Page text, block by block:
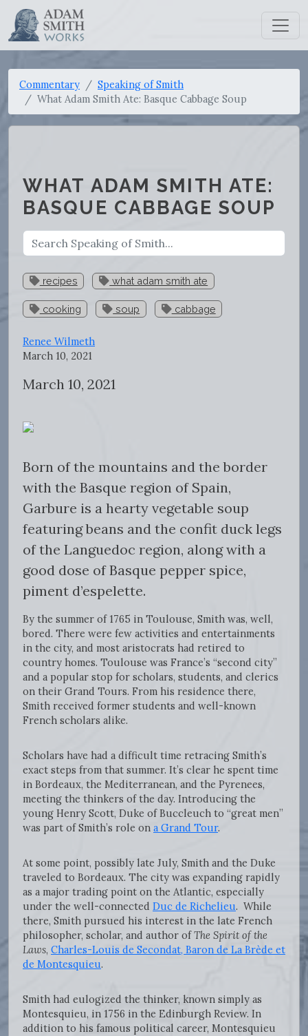
Commentary
Speaking of Smith
What Adam Smith Ate: Basque Cabbage Soup
WHAT ADAM SMITH ATE:
BASQUE CABBAGE SOUP
recipes what adam smith ate
cooking soup cabbage
Renee Wilmeth
March 10, 2021
March 10, 2021
Born of the mountains and the border
with the Basque region of Spain,
Garbure is a hearty vegetable soup
featuring beans and the confit duck legs
of the Languedoc region, along with a
good dose of Basque pepper spice,
piment d’espelette.
By the summer of 1765 in Toulouse, Smith was, well,
bored. There were few activities and entertainments
in the city, and most aristocrats had retired to
country homes. Toulouse was France’s “second city”
and a popular stop for scholars, students, and clerics
on their Grand Tours. From his residence there,
Smith received former students and well-known
French scholars alike.
Scholars have had a difficult time retracing Smith’s
exact steps from that summer. It’s clear he spent time
in Bordeaux, the Mediterranean, and the Pyrenees,
meeting the thinkers of the day. Introducing the
young Henry Scott, Duke of Buccleuch to “great men”
was part of Smith’s role on a Grand Tour.
At some point, possibly late July, Smith and the Duke
traveled to Bordeaux. The city was expanding rapidly
as a major trading point on the Atlantic, especially
under the well-connected Duc de Richelieu. While
there, Smith pursued his interest in the late French
philosopher, scholar, and author ofThe Spirit of the
Laws, Charles-Louis de Secondat, Baron de La Brède et
de Montesquieu.
Smith had eulogized the thinker, known simply as
Montesquieu, in 1756 in the Edinburgh Review. In
addition to his famous political career, Montesquieu